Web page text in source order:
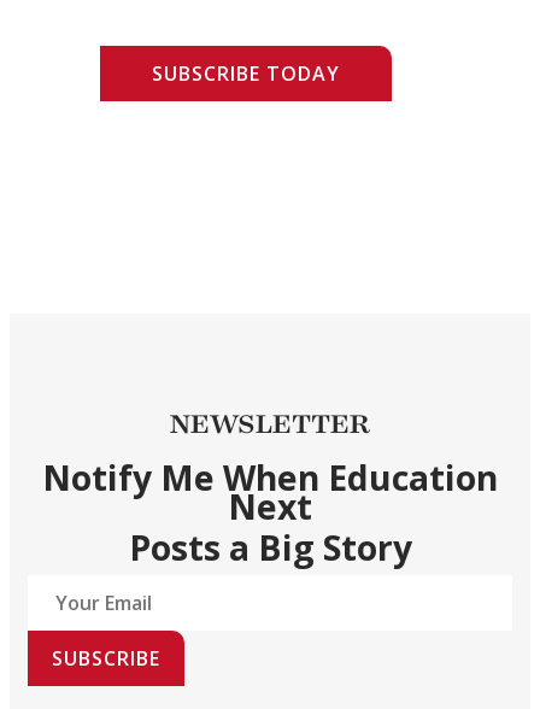
SUBSCRIBE TODAY
NEWSLETTER
Notify Me When Education
Next
Posts a Big Story
SUBSCRIBE